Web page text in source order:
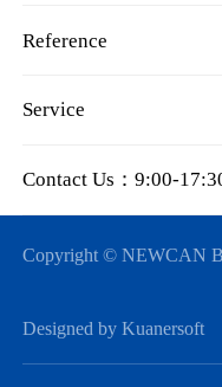
Reference
Service
Contact Us：9:00-
Copyright © NEWCAN
Designed by Kuanersoft